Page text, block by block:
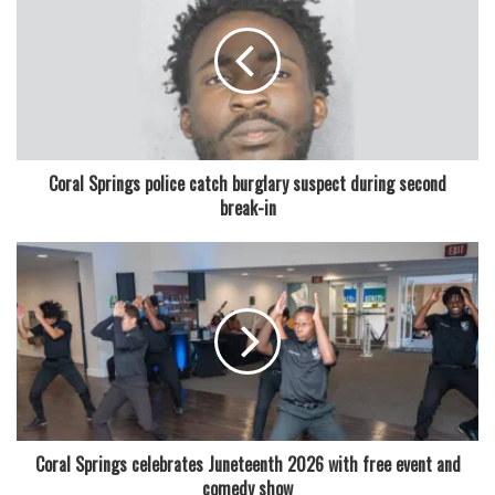
“The American people are struggling to afford a regular
way of life,” Moskowitz said in a statement announcing his
candidacy. “Many barely have enough money for their bills
and feel squeezed by rising costs. We must work together
to bring back the American dream for the middle class in
America.”
The message reflects a broader national conversation
about inflation, affordability, and economic uncertainty,
issues that are expected to play a central role in the 2026
election cycle. Moskowitz’s campaign is seeking to tap into
that frustration while offering himself as a pragmatic
problem-solver.
Read also: Coral Springs high SGA president heads to
college after leadership role
Coral Springs police catch burglary suspect during second
break-in
Coral Springs celebrates Juneteenth 2026 with free event and
comedy show